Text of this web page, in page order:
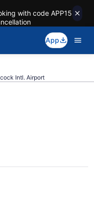
with code APP15
App
Intl. Airport
Will
Intl.